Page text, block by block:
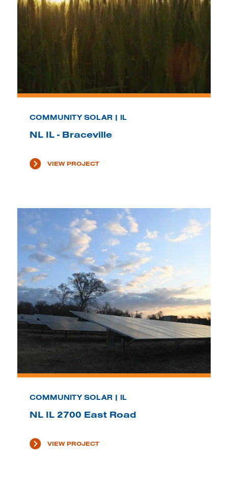
COMMUNITY SOLAR | IL
NL IL - Braceville
VIEW PROJECT
COMMUNITY SOLAR | IL
NL IL 2700 East Road
VIEW PROJECT